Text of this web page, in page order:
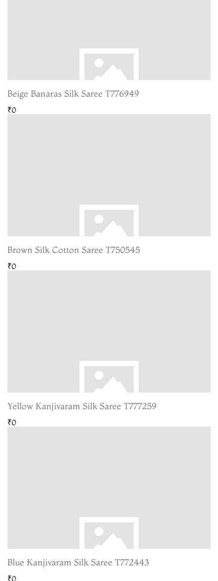
Beige Banaras Silk Saree T776949
₹0
Brown Silk Cotton Saree T750545
₹0
Yellow Kanjivaram Silk Saree T777259
₹0
Blue Kanjivaram Silk Saree T772443
₹0